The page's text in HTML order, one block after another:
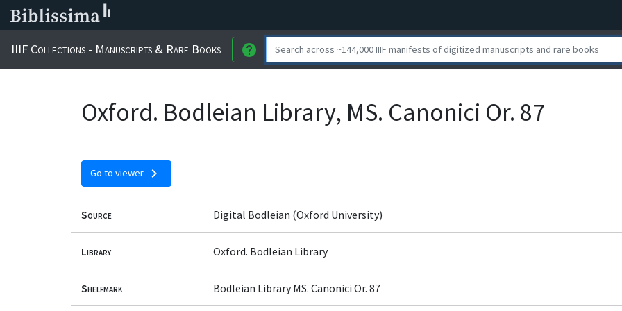
IIIF Collections - Manuscripts & Rare Books help
Oxford. Bodleian Library, MS. Canonici Or. 87
Go to viewer chevron_right
Source Digital Bodleian (Oxford University)
Library Oxford. Bodleian Library
Shelfmark Bodleian Library MS. Canonici Or. 87